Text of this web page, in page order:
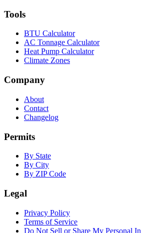
Tools
BTU Calculator
AC Tonnage Calculator
Heat Pump Calculator
Climate Zones
Company
About
Contact
Changelog
Permits
By State
By City
By ZIP Code
Legal
Privacy Policy
Terms of Service
Do Not Sell or Share My Personal